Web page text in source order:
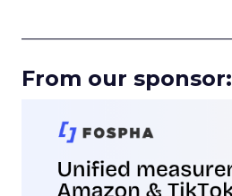
From our sponsor: